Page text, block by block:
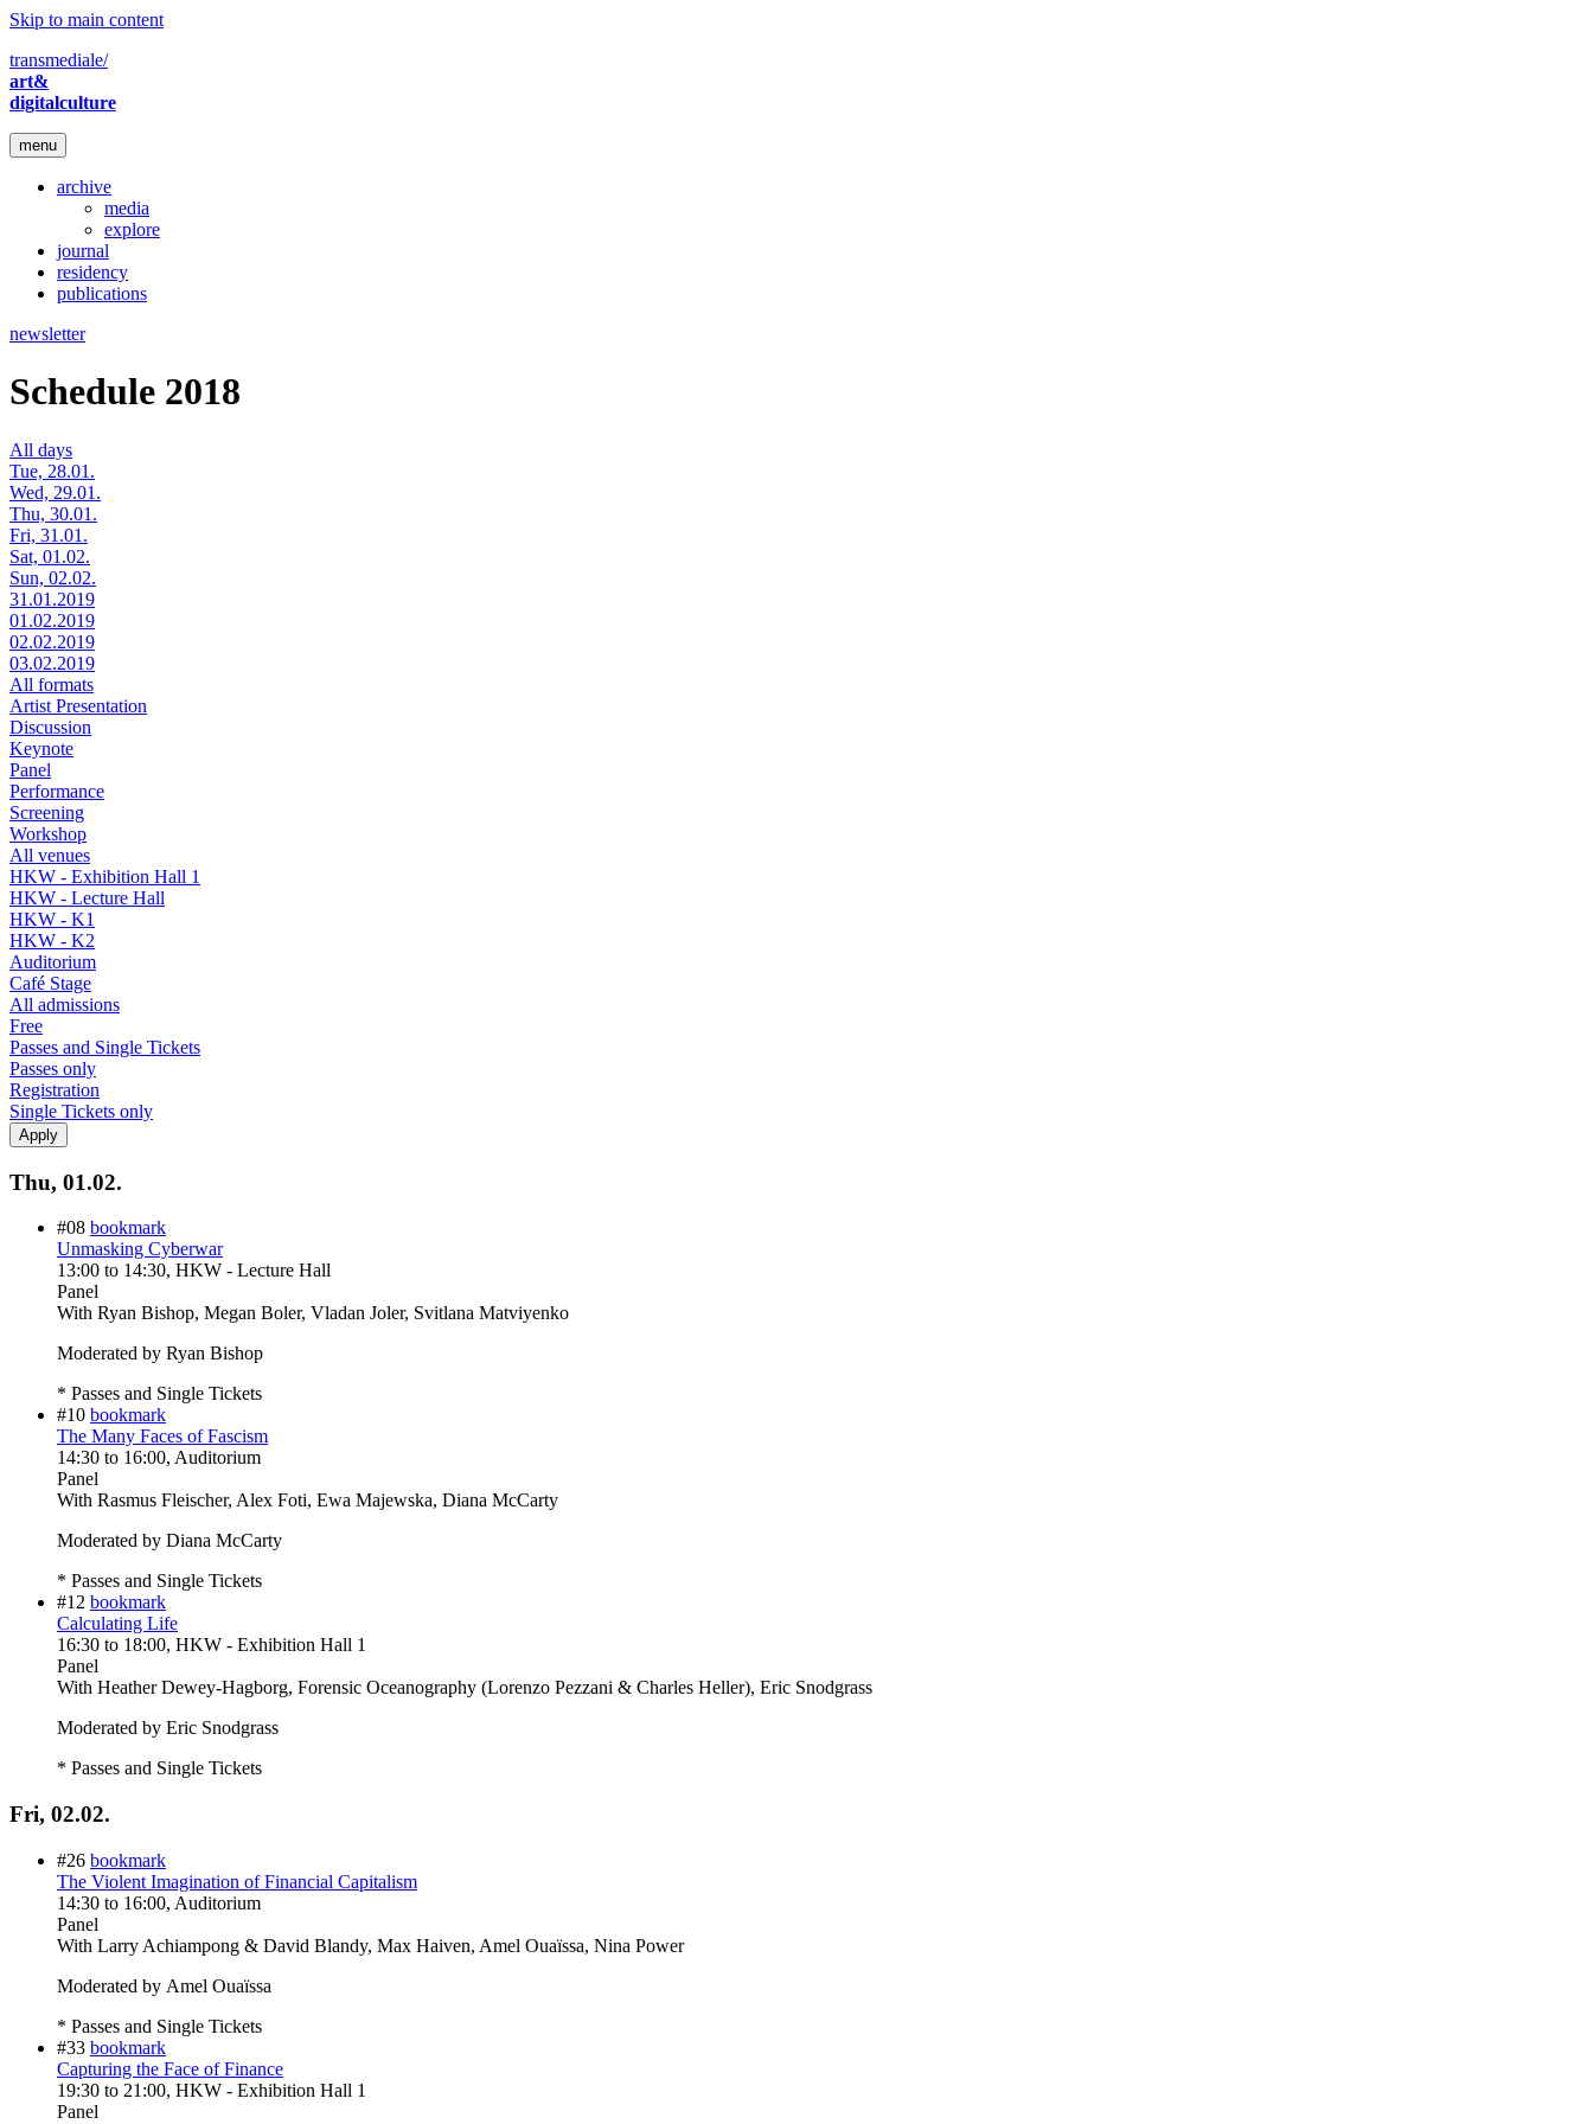
Skip to main content
transmediale/
art&
digitalculture
menu
archive
media
explore
journal
residency
publications
newsletter
Schedule 2018
All days
Tue, 28.01.
Wed, 29.01.
Thu, 30.01.
Fri, 31.01.
Sat, 01.02.
Sun, 02.02.
31.01.2019
01.02.2019
02.02.2019
03.02.2019
All formats
Artist Presentation
Discussion
Keynote
Panel
Performance
Screening
Workshop
All venues
HKW - Exhibition Hall 1
HKW - Lecture Hall
HKW - K1
HKW - K2
Auditorium
Café Stage
All admissions
Free
Passes and Single Tickets
Passes only
Registration
Single Tickets only
Thu, 01.02.
#08 bookmark
Unmasking Cyberwar
13:00 to 14:30, HKW - Lecture Hall
Panel
With Ryan Bishop, Megan Boler, Vladan Joler, Svitlana Matviyenko
Moderated by Ryan Bishop
* Passes and Single Tickets
#10 bookmark
The Many Faces of Fascism
14:30 to 16:00, Auditorium
Panel
With Rasmus Fleischer, Alex Foti, Ewa Majewska, Diana McCarty
Moderated by Diana McCarty
* Passes and Single Tickets
#12 bookmark
Calculating Life
16:30 to 18:00, HKW - Exhibition Hall 1
Panel
With Heather Dewey-Hagborg, Forensic Oceanography (Lorenzo Pezzani & Charles Heller), Eric Snodgrass
Moderated by Eric Snodgrass
* Passes and Single Tickets
Fri, 02.02.
#26 bookmark
The Violent Imagination of Financial Capitalism
14:30 to 16:00, Auditorium
Panel
With Larry Achiampong & David Blandy, Max Haiven, Amel Ouaïssa, Nina Power
Moderated by Amel Ouaïssa
* Passes and Single Tickets
#33 bookmark
Capturing the Face of Finance
19:30 to 21:00, HKW - Exhibition Hall 1
Panel